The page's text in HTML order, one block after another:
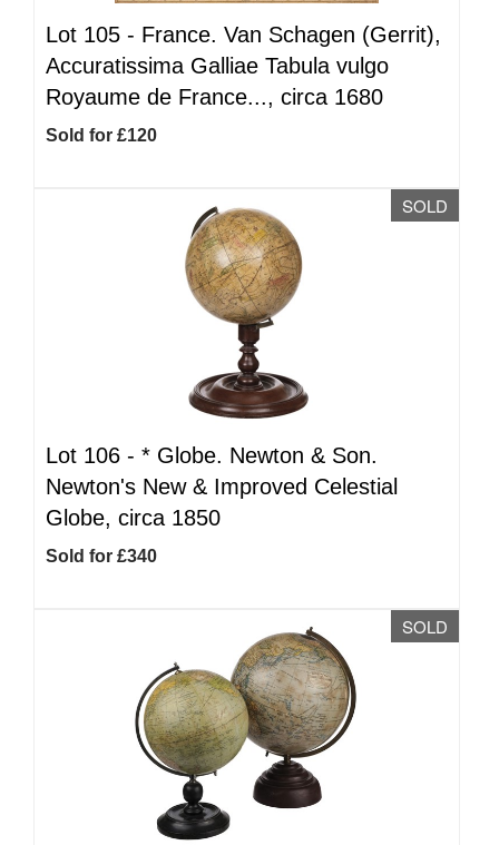
Lot 105 - France. Van Schagen (Gerrit),
Accuratissima Galliae Tabula vulgo
Royaume de France..., circa 1680
Sold for £120
SOLD
Lot 106 - * Globe. Newton & Son.
Newton's New & Improved Celestial
Globe, circa 1850
Sold for £340
SOLD